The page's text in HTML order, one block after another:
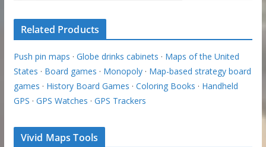
Related Products
Push pin maps · Globe drinks cabinets · Maps of the United
States · Board games · Monopoly· Map-based strategy board
games · History Board Games · Coloring Books · Handheld
GPS · GPS Watches · GPS Trackers
Vivid Maps Tools